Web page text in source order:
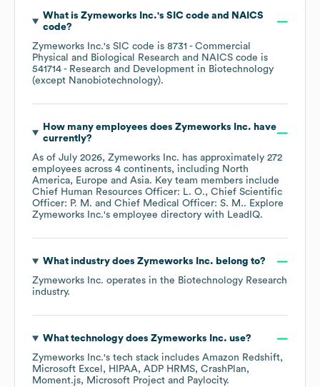
What is Zymeworks Inc.'s SIC code
NAICS
code?
Zymeworks Inc.'s SIC code is 8731 - Commercial
Physical and Biological Research
NAICS code is
541714 - Research and Development in Biotechnology
(except Nanobiotechnology).
How many employees does Zymeworks Inc. have
currently?
As of July 2026, Zymeworks Inc. has approximately 272
employees across 4 continents, including North
America
Europe Asia. Key team members include
Chief Human Resources Officer: L. O.
Chief Scientific
Officer: P. M.
Chief Medical Officer: S. M.. Explore
Zymeworks Inc.'s employee directory with LeadIQ.
What industry does Zymeworks Inc. belong to?
Zymeworks Inc. operates in the Biotechnology Research
industry.
What technology does Zymeworks Inc. use?
Zymeworks Inc.'s tech stack includes Amazon Redshift
Microsoft Excel
HIPAA ADP HRMS CrashPlan
Moment.js
Microsoft Project Paylocity.